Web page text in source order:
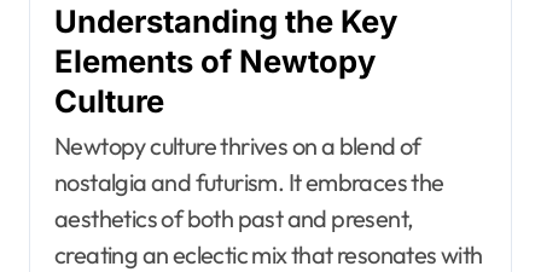
Understanding the Key
Elements of Newtopy
Culture
Newtopy culture thrives on a blend of
nostalgia and futurism. It embraces the
aesthetics of both past and present,
creating an eclectic mix that resonates with